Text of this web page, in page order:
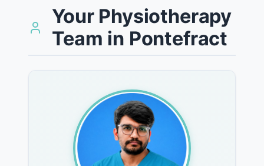
Your Physiotherapy
Team in Pontefract